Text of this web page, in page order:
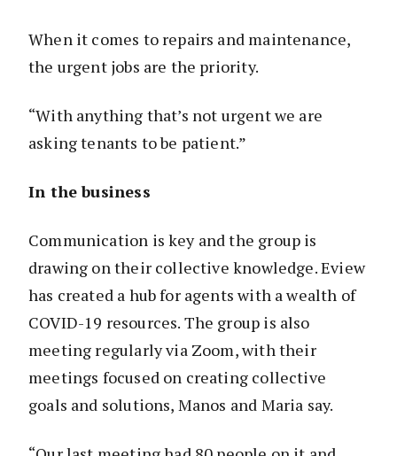
When it comes to repairs and maintenance,
the urgent jobs are the priority.
“With anything that’s not urgent we are
asking tenants to be patient.”
In the business
Communication is key and the group is
drawing on their collective knowledge. Eview
has created a hub for agents with a wealth of
COVID-19 resources. The group is also
meeting regularly via Zoom, with their
meetings focused on creating collective
goals and solutions, Manos and Maria say.